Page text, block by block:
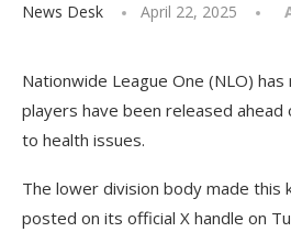
News Desk April 22, 2025
Nationwide League One (NLO)
players have been released
to health issues.
The lower division body made this
posted on its official X handle on